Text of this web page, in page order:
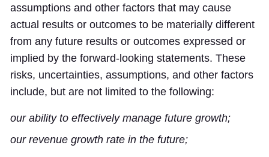
assumptions and other factors that may cause
actual results or outcomes to be materially different
from any future results or outcomes expressed or
implied by the forward-looking statements. These
risks, uncertainties, assumptions, and other factors
include, but are not limited to the following:
our ability to effectively manage future growth;
our revenue growth rate in the future;